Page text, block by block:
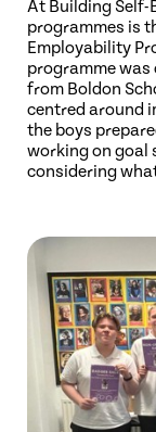
At Building Self-
programmes is
Employability
programme was
from Boldon
centred around
the boys
working on goal
considering